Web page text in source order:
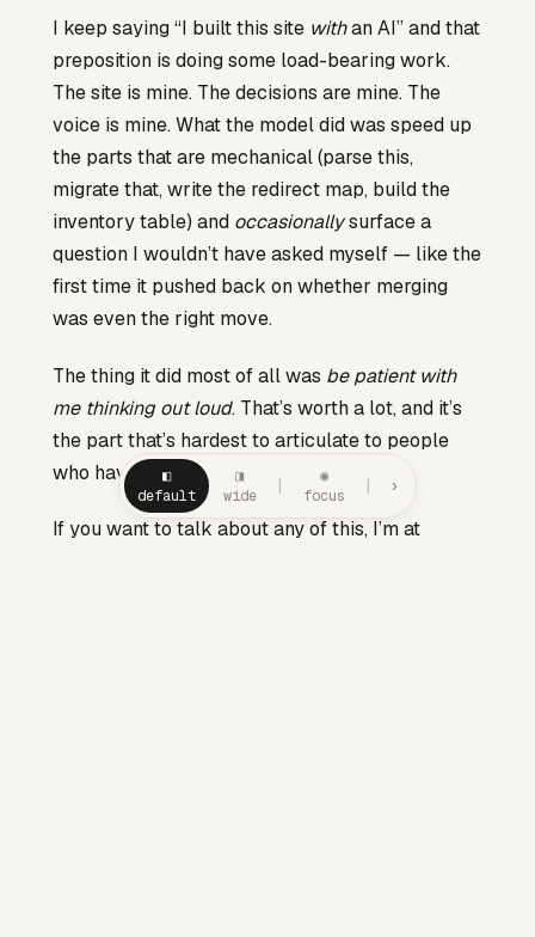
I keep saying “I built this site withan AI” and that
preposition is doing some load-bearing work.
The site is mine. The decisions are mine. The
voice is mine. What the model did was speed up
the parts that are mechanical (parse this,
migrate that, write the redirect map, build the
inventory table) and occasionallysurface a
question I wouldn’t have asked myself — like the
first time it pushed back on whether merging
was even the right move.
The thing it did most of all was be patient with
me thinking out loud. That’s worth a lot, and it’s
the part that’s hardest to articulate to people
who haven’t tried it.
If you want to talk about any of this, I’m at
◧
default
◨
wide
|
◉
focus
| ›